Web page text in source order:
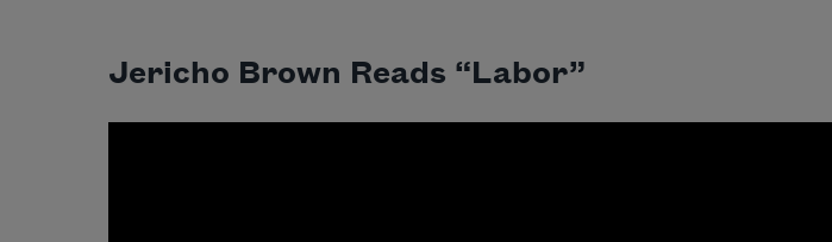
Jericho Brown Reads “Labor”